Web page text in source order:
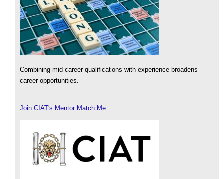
Combining mid-career qualifications with experience broadens
career opportunities.
Join CIAT's Mentor Match Me